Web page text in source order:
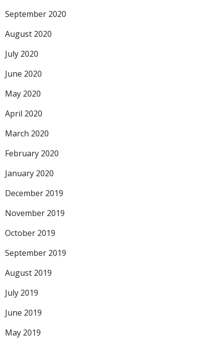
September 2020
August 2020
July 2020
June 2020
May 2020
April 2020
March 2020
February 2020
January 2020
December 2019
November 2019
October 2019
September 2019
August 2019
July 2019
June 2019
May 2019